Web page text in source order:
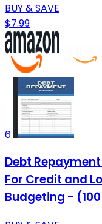
BUY & SAVE
$7.99
6
Debt
For Credit and
Budgeting -